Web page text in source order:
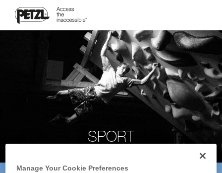
SPORT
Manage Your Cookie Preferences